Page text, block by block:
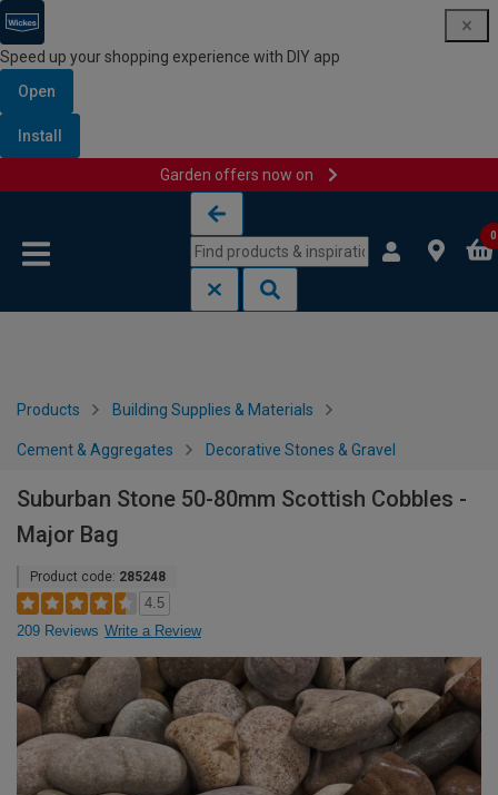
Speed up your shopping experience with DIY app
Open
Install
Garden offers now on
0
Products Building Supplies & Materials
Cement & Aggregates Decorative Stones & Gravel
Suburban Stone 50-80mm Scottish Cobbles -
Major Bag
Product code: 285248
4.5
209 Reviews Write a Review